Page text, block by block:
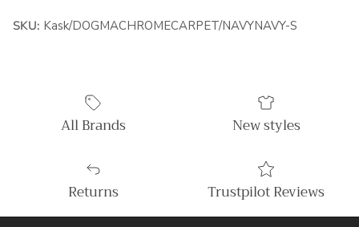
SKU: Kask/DOGMACHROMECARPET/NAVYNAVY-S
All Brands New styles
Returns Trustpilot Reviews